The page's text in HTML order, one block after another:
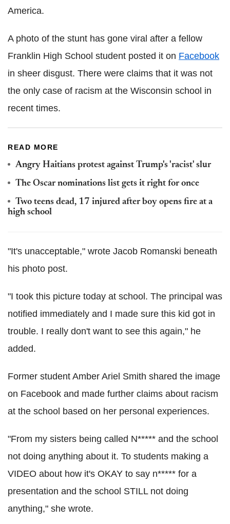
America.
A photo of the stunt has gone viral after a fellow
Franklin High School student posted it on Facebook
in sheer disgust. There were claims that it was not
the only case of racism at the Wisconsin school in
recent times.
READ MORE
Angry Haitians protest against Trump's 'racist' slur
The Oscar nominations list gets it right for once
Two teens dead, 17 injured after boy opens fire at a
high school
"It's unacceptable," wrote Jacob Romanski beneath
his photo post.
"I took this picture today at school. The principal was
notified immediately and I made sure this kid got in
trouble. I really don't want to see this again," he
added.
Former student Amber Ariel Smith shared the image
on Facebook and made further claims about racism
at the school based on her personal experiences.
"From my sisters being called N***** and the school
not doing anything about it. To students making a
VIDEO about how it's OKAY to say n***** for a
presentation and the school STILL not doing
anything," she wrote.